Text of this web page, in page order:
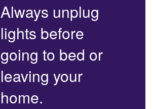
Always unplug
lights before
going to bed or
leaving your
home.